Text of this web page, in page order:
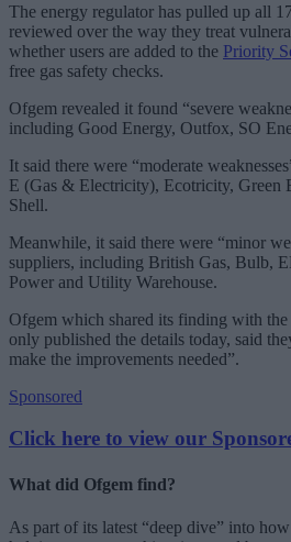
The energy regulator has pulled up all
reviewed over the way they treat
whether users are added to the Priority
free gas safety checks.
Ofgem revealed it found “severe
including Good Energy, Outfox, SO
It said there were “moderate
E (Gas & Electricity), Ecotricity, Green
Shell.
Meanwhile, it said there were “minor
suppliers, including British Gas, Bulb,
Power and Utility Warehouse.
Ofgem which shared its finding with
only published the details today, said
make the improvements needed”.
Sponsored
Click here to view our
What did Ofgem find?
As part of its latest “deep dive” into